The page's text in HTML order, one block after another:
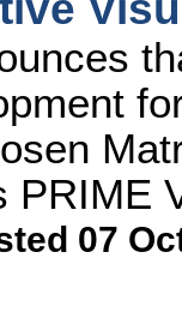
PRIME
07